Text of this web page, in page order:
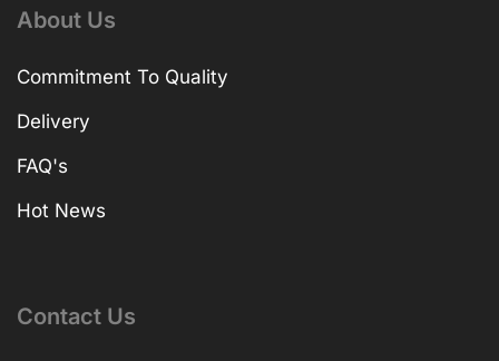
About Us
Commitment To Quality
Delivery
FAQ's
Hot News
Contact Us